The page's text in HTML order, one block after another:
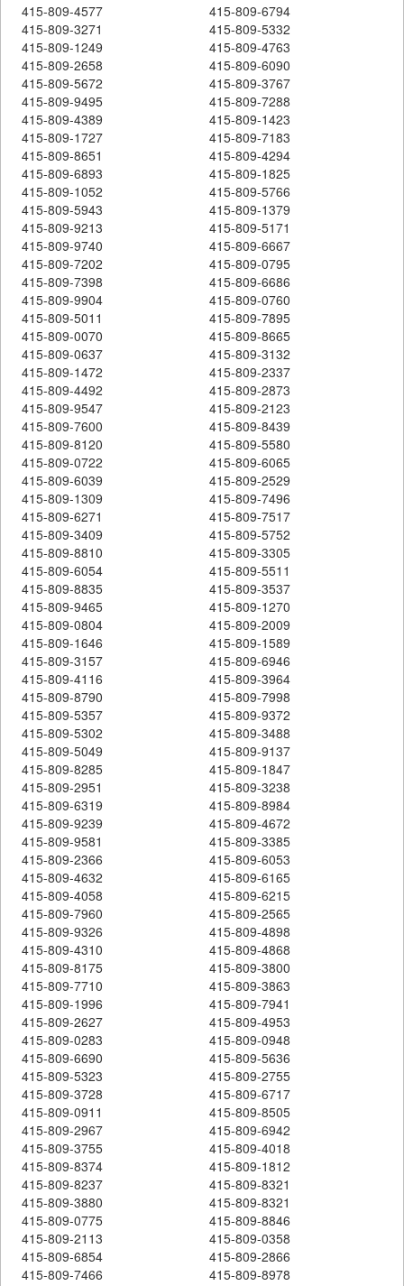
415-809-4577
415-809-6794
415-809-3271
415-809-5332
415-809-1249
415-809-4763
415-809-2658
415-809-6090
415-809-5672
415-809-3767
415-809-9495
415-809-7288
415-809-4389
415-809-1423
415-809-1727
415-809-7183
415-809-8651
415-809-4294
415-809-6893
415-809-1825
415-809-1052
415-809-5766
415-809-5943
415-809-1379
415-809-9213
415-809-5171
415-809-9740
415-809-6667
415-809-7202
415-809-0795
415-809-7398
415-809-6686
415-809-9904
415-809-0760
415-809-5011
415-809-7895
415-809-0070
415-809-8665
415-809-0637
415-809-3132
415-809-1472
415-809-2337
415-809-4492
415-809-2873
415-809-9547
415-809-2123
415-809-7600
415-809-8439
415-809-8120
415-809-5580
415-809-0722
415-809-6065
415-809-6039
415-809-2529
415-809-1309
415-809-7496
415-809-6271
415-809-7517
415-809-3409
415-809-5752
415-809-8810
415-809-3305
415-809-6054
415-809-5511
415-809-8835
415-809-3537
415-809-9465
415-809-1270
415-809-0804
415-809-2009
415-809-1646
415-809-1589
415-809-3157
415-809-6946
415-809-4116
415-809-3964
415-809-8790
415-809-7998
415-809-5357
415-809-9372
415-809-5302
415-809-3488
415-809-5049
415-809-9137
415-809-8285
415-809-1847
415-809-2951
415-809-3238
415-809-6319
415-809-8984
415-809-9239
415-809-4672
415-809-9581
415-809-3385
415-809-2366
415-809-6053
415-809-4632
415-809-6165
415-809-4058
415-809-6215
415-809-7960
415-809-2565
415-809-9326
415-809-4898
415-809-4310
415-809-4868
415-809-8175
415-809-3800
415-809-7710
415-809-3863
415-809-1996
415-809-7941
415-809-2627
415-809-4953
415-809-0283
415-809-0948
415-809-6690
415-809-5636
415-809-5323
415-809-2755
415-809-3728
415-809-6717
415-809-0911
415-809-8505
415-809-2967
415-809-6942
415-809-3755
415-809-4018
415-809-8374
415-809-1812
415-809-8237
415-809-8321
415-809-3880
415-809-8321
415-809-0775
415-809-8846
415-809-2113
415-809-0358
415-809-6854
415-809-2866
415-809-7466
415-809-8978